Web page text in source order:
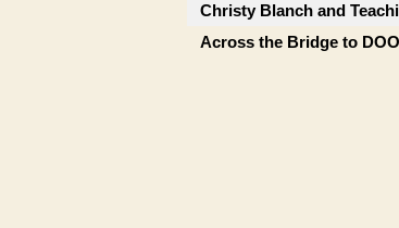
Christy Blanch and
Across the Bridge to